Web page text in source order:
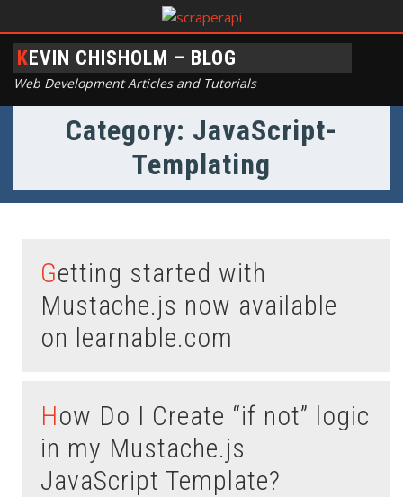
KEVIN CHISHOLM – BLOG
Web Development Articles and Tutorials
Category: JavaScript-
Templating
Getting started with
Mustache.js now available
on learnable.com
How Do I Create “if not” logic
in my Mustache.js
JavaScript Template?